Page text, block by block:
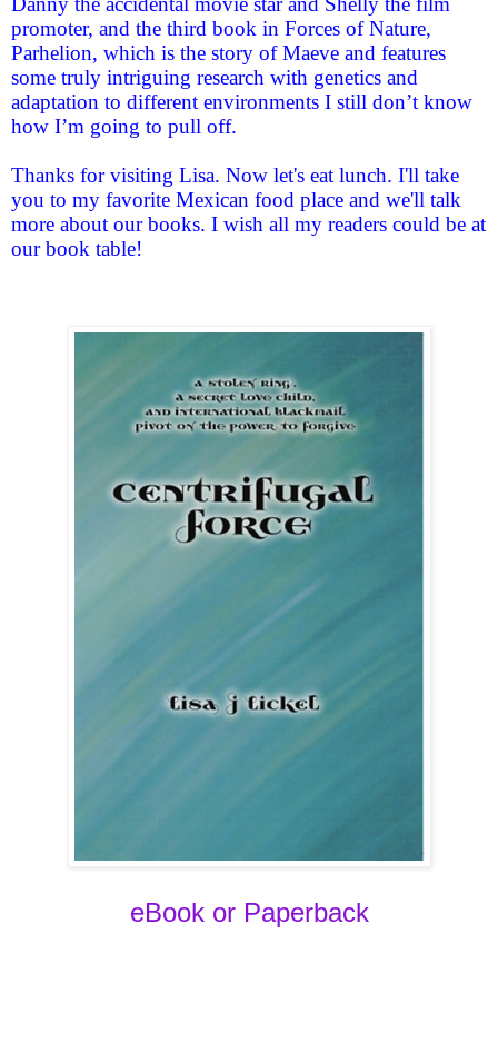
promoter, and the third book in Forces of Nature,
Parhelion, which is the story of Maeve and features
some truly intriguing research with genetics and
adaptation to different environments I still don’t know
how I’m going to pull off.
Thanks for visiting Lisa. Now let's eat lunch. I'll take
you to my favorite Mexican food place and we'll talk
more about our books. I wish all my readers could be at
our book table!
eBook or Paperback